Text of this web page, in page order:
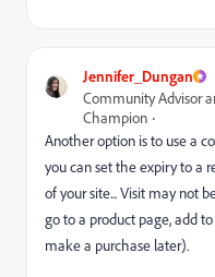
Jennifer_Dungan
Community Advisor
Champion
Another option is to use a
you can set the expiry to a
of your site... Visit may not
go to a product page, add
make a purchase later).